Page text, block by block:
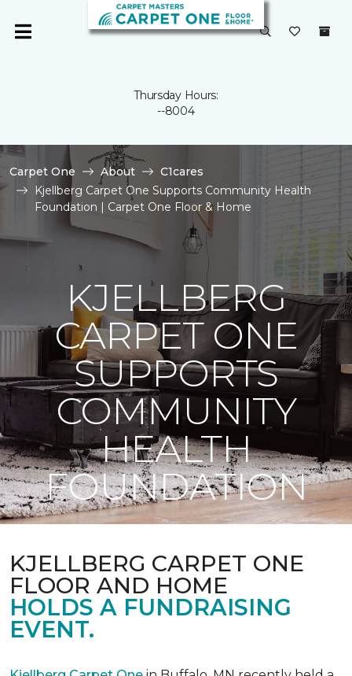
Thursday Hours:
--8004
Carpet One About
C1cares
Kjellberg Carpet One Supports Community Health
Foundation | Carpet One Floor & Home
KJELLBERG
CARPET ONE
SUPPORTS
COMMUNITY
HEALTH
FOUNDATION
KJELLBERG CARPET ONE
FLOOR AND HOME
HOLDS A FUNDRAISING
EVENT.